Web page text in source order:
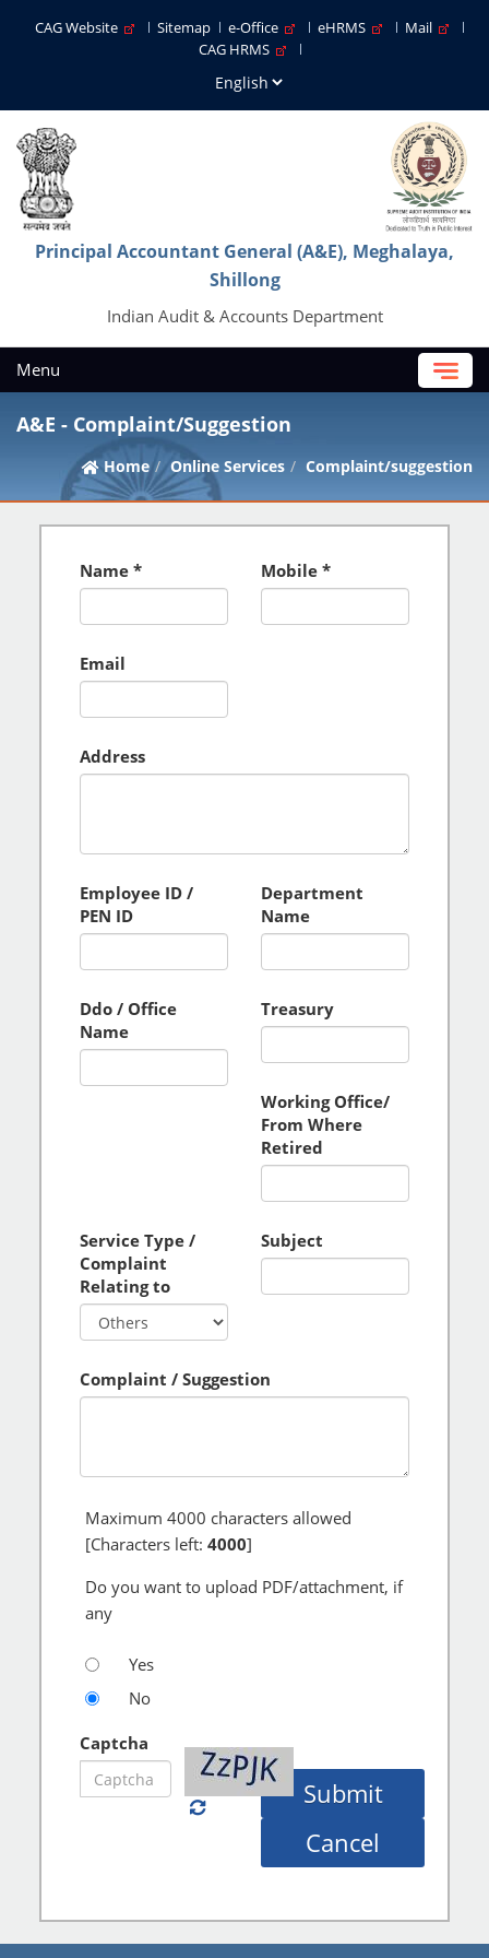
CAG Website Sitemap e-Office eHRMS
Mail
CAG HRMS
Principal Accountant General (A&E), Meghalaya,
Shillong
Indian Audit & Accounts Department
Menu
A&E - Complaint/Suggestion
Home Online Services Complaint/suggestion
Name Mobile
Email
Address
Employee ID /
PEN ID
Department
Name
Ddo / Office
Name
Treasury
Working Office/
From Where
Retired
Service Type /
Complaint
Relating to
Subject
Complaint / Suggestion
Maximum 4000 characters allowed
[Characters left: 4000]
Do you want to upload PDF/attachment, if
any
Yes
No
Captcha
Submit
Cancel